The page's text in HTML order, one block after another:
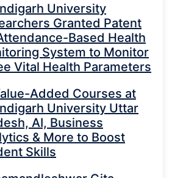
University
Granted Patent
Based Health
System to Monitor
Vital Health Parameters
Added Courses at
University Uttar
AI, Business
& More to Boost
Skills